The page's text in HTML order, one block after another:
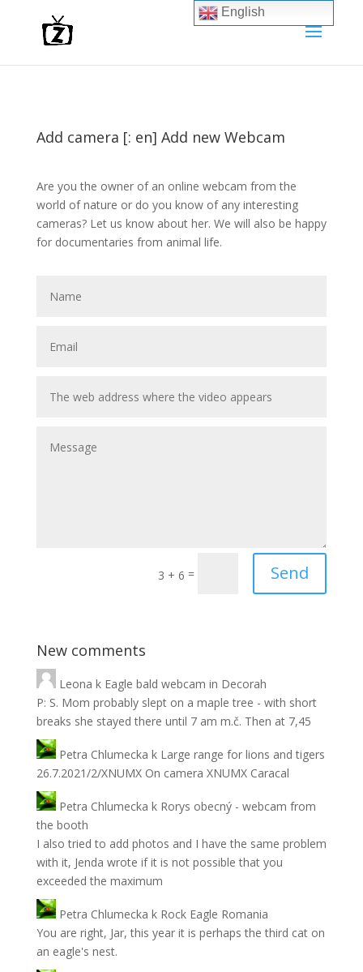
Add camera [: en] Add new Webcam
Are you the owner of an online webcam from the
world of nature or do you know of any interesting
cameras? Let us know about her. We will also be happy
for documentaries from animal life.
3 + 6 = Send
New comments
Leona k Eagle bald webcam in Decorah
P: S. Mom probably slept on a maple tree - with short
breaks she stayed there until 7 am m.č. Then at 7,45
Petra Chlumecka k Large range for lions and tigers
26.7.2021/2/XNUMX On camera XNUMX Caracal
Petra Chlumecka k Rorys obecný - webcam from
the booth
I also tried to add photos and I have the same problem
with it, Jenda wrote if it is not possible that you
exceeded the maximum
Petra Chlumecka k Rock Eagle Romania
You are right, Jar, this year it is perhaps the third cat on
an eagle's nest.
English